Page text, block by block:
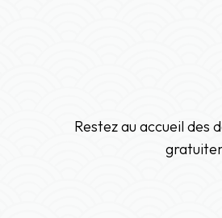
Restez au accueil des